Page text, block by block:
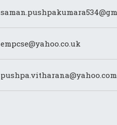
empcse@yahoo.co.uk
pushpa.vitharana@yahoo.com